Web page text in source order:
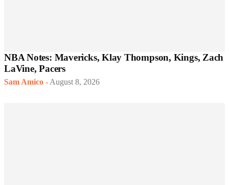
NBA Notes: Mavericks, Klay Thompson, Kings, Zach
LaVine, Pacers
Sam Amico - August 8, 2026